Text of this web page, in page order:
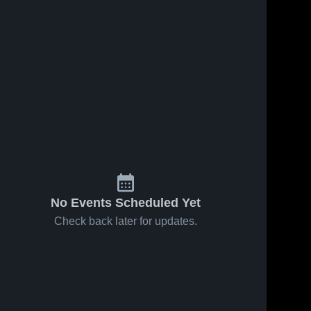
No Events Scheduled Yet
Check back later for updates.